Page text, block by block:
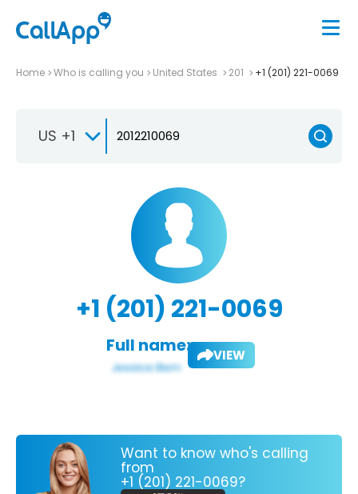
Home Who is calling you United States 201 +1 (201) 221-0069
US +1
+1 (201) 221-0069
Full name: VIEW
Want to know who's calling
from
+1 (201) 221-0069?